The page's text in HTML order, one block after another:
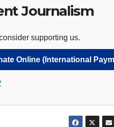
Journalism
supporting us.
Online (International